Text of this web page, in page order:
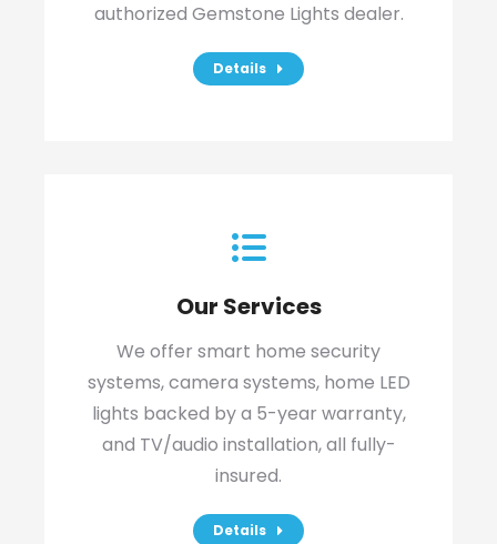
authorized Gemstone Lights dealer.
Details
Our Services
We offer smart home security
systems, camera systems, home LED
lights backed by a 5-year warranty,
and TV/audio installation, all fully-
insured.
Details